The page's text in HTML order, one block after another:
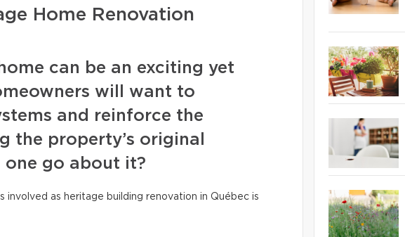
Home Renovation
can be an exciting yet
will want to
and reinforce the
the property’s original
one go about it?
involved as heritage building renovation in Québec is